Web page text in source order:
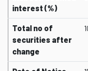
interest (%)
Total no of
securities after
change